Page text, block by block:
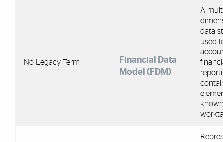
No Legacy Term
Financial Data
Model (FDM)
A
data
used